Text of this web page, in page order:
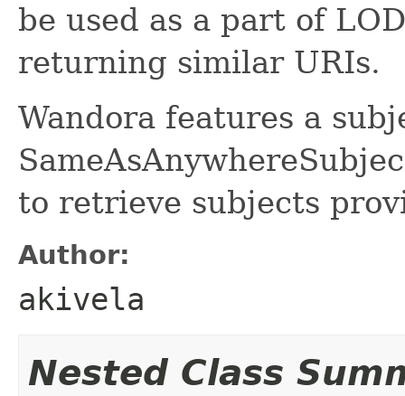
be used as a part of
returning similar URIs.
Wandora features a
to retrieve subjects
Author:
akivela
Nested Class